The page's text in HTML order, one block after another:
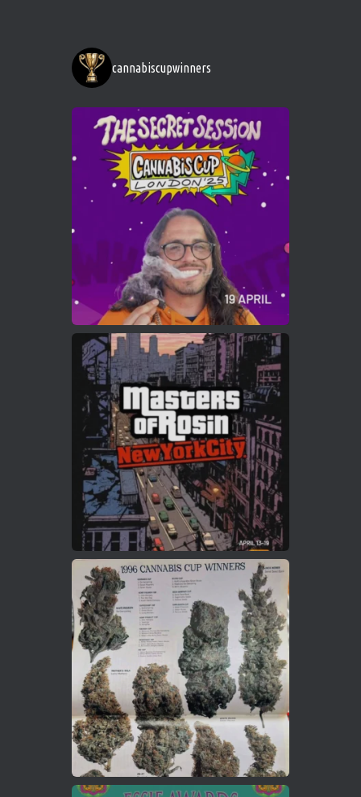
https://cannabiscupwinners.com
1 Twitter
Cannabis Cup Winners 4 Apr 2025
Who will be the next Cannabis Champion?
https://cannabiscupwinners.com
Twitter
Load More
cannabiscupwinners